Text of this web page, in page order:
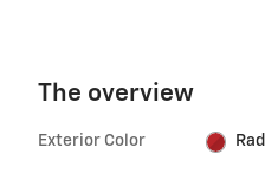
The overview
Exterior Color